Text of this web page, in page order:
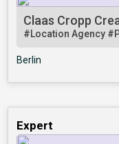
Claas Cropp
#Location Agency
Berlin
Expert